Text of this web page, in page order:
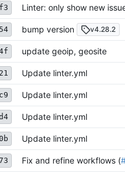
Linter: only show new
bump version v4.28.2
update geoip, geosite
Update linter.yml
Update linter.yml
Update linter.yml
Update linter.yml
Fix and refine workflows (